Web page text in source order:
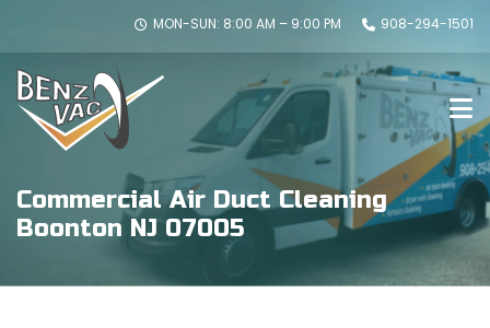
MON-SUN: 8:00 AM – 9:00 PM 908-294-1501
Commercial Air Duct Cleaning
Boonton NJ 07005